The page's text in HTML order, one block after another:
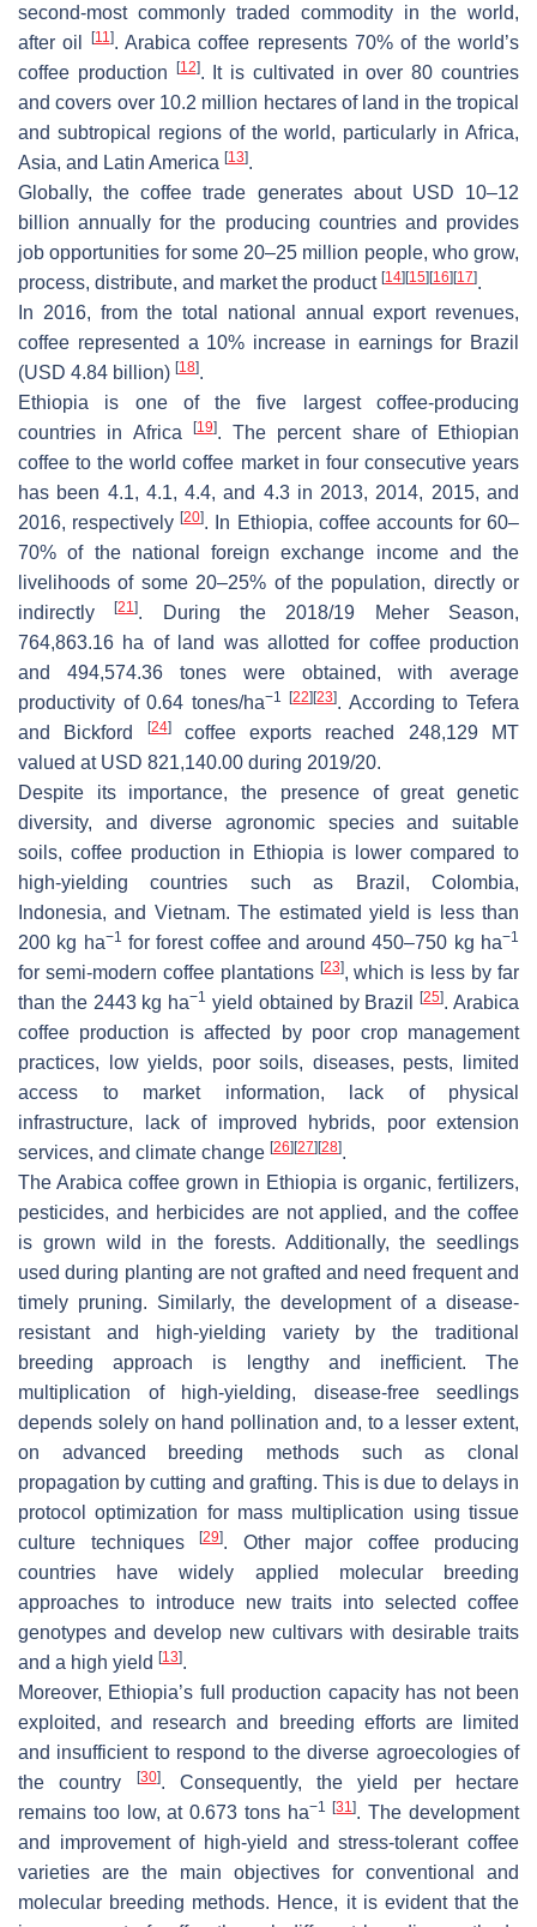
second-most commonly traded commodity in the world,
after oil
[11]. Arabica coffee represents 70% of the world’s
coffee production
[12]. It is cultivated in over 80 countries
and covers over 10.2 million hectares of land in the tropical
and subtropical regions of the world, particularly in Africa,
Asia, and Latin America [13].
Globally, the coffee trade generates about USD 10–12
billion annually for the producing countries and provides
job opportunities for some 20–25 million people, who grow,
process, distribute, and market the product [14] [15] [16] [17].
In 2016, from the total national annual export revenues,
coffee represented a 10% increase in earnings for Brazil
(USD 4.84 billion) [18].
Ethiopia is one of the five largest coffee-producing
countries in Africa
[19]. The percent share of Ethiopian
coffee to the world coffee market in four consecutive years
has been 4.1, 4.1, 4.4, and 4.3 in 2013, 2014, 2015, and
2016, respectively[20]. In Ethiopia, coffee accounts for 60–
70% of the national foreign exchange income and the
livelihoods of some 20–25% of the population, directly or
indirectly[21]. During the 2018/19 Meher Season,
764,863.16 ha of land was allotted for coffee production
and 494,574.36 tones were obtained, with average
productivity of 0.64 tones/ha−1 [22] [23]. According to Tefera
and Bickford
[24]coffee exports reached 248,129 MT
valued at USD 821,140.00 during 2019/20.
Despite its importance, the presence of great genetic
diversity, and diverse agronomic species and suitable
soils, coffee production in Ethiopia is lower compared to
high-yielding countries such as Brazil, Colombia,
Indonesia, and Vietnam. The estimated yield is less than
200 kg ha−1 for forest coffee and around 450–750 kg ha−1
for semi-modern coffee plantations [23], which is less by far
than the 2443 kg ha−1 yield obtained by Brazil[25]. Arabica
coffee production is affected by poor crop management
practices, low yields, poor soils, diseases, pests, limited
access to market information, lack of physical
infrastructure, lack of improved hybrids, poor extension
services, and climate change [26] [27] [28].
The Arabica coffee grown in Ethiopia is organic, fertilizers,
pesticides, and herbicides are not applied, and the coffee
is grown wild in the forests. Additionally, the seedlings
used during planting are not grafted and need frequent and
timely pruning. Similarly, the development of a disease-
resistant and high-yielding variety by the traditional
breeding approach is lengthy and inefficient. The
multiplication of high-yielding, disease-free seedlings
depends solely on hand pollination and, to a lesser extent,
on advanced breeding methods such as clonal
propagation by cutting and grafting. This is due to delays in
protocol optimization for mass multiplication using tissue
culture techniques
[29]. Other major coffee producing
countries have widely applied molecular breeding
approaches to introduce new traits into selected coffee
genotypes and develop new cultivars with desirable traits
and a high yield [13].
Moreover, Ethiopia’s full production capacity has not been
exploited, and research and breeding efforts are limited
and insufficient to respond to the diverse agroecologies of
the country
[30]. Consequently, the yield per hectare
remains too low, at 0.673 tons ha−1 [31]. The development
and improvement of high-yield and stress-tolerant coffee
varieties are the main objectives for conventional and
molecular breeding methods. Hence, it is evident that the